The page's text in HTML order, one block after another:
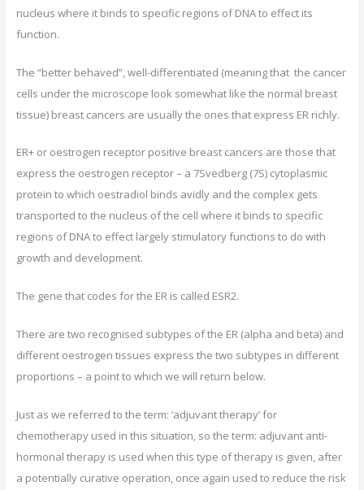
nucleus where it binds to specific regions of DNA to effect its
function.
The “better behaved”, well-differentiated (meaning that the cancer
cells under the microscope look somewhat like the normal breast
tissue) breast cancers are usually the ones that express ER richly.
ER+ or oestrogen receptor positive breast cancers are those that
express the oestrogen receptor – a 7Svedberg (7S) cytoplasmic
protein to which oestradiol binds avidly and the complex gets
transported to the nucleus of the cell where it binds to specific
regions of DNA to effect largely stimulatory functions to do with
growth and development.
The gene that codes for the ER is called ESR2.
There are two recognised subtypes of the ER (alpha and beta) and
different oestrogen tissues express the two subtypes in different
proportions – a point to which we will return below.
Just as we referred to the term: ‘adjuvant therapy’ for
chemotherapy used in this situation, so the term: adjuvant anti-
hormonal therapy is used when this type of therapy is given, after
a potentially curative operation, once again used to reduce the risk